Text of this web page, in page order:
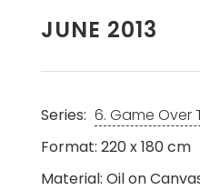
JUNE 2013
Series: 6. Game Over
Format: 220 x 180 cm
Material: Oil on